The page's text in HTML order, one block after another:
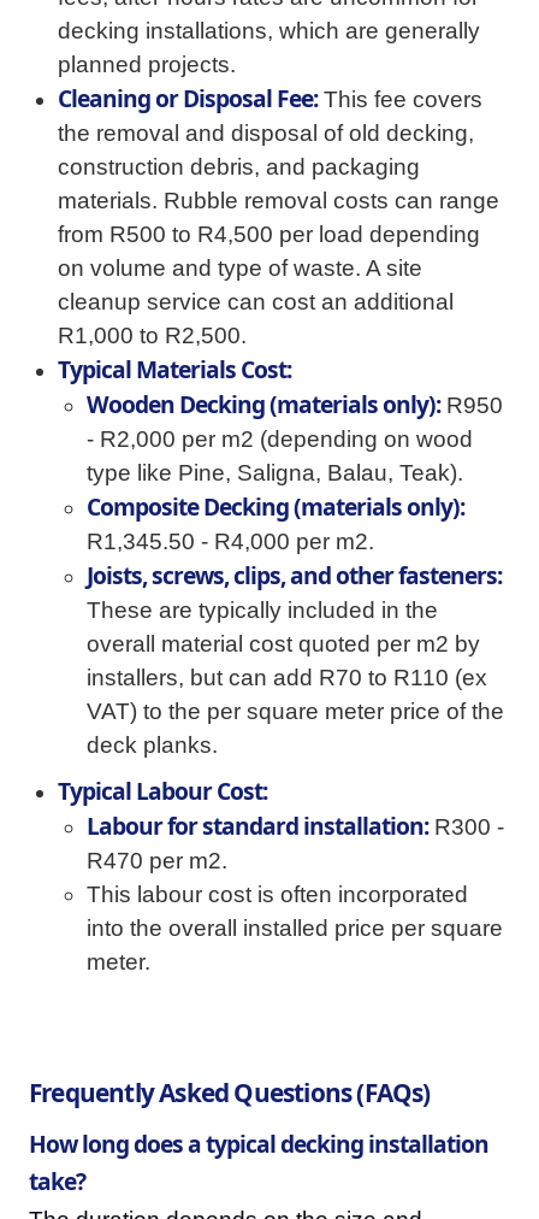
decking installations, which are generally
planned projects.
Cleaning or Disposal Fee:This fee covers
the removal and disposal of old decking,
construction debris, and packaging
materials. Rubble removal costs can range
from R500 to R4,500 per load depending
on volume and type of waste. A site
cleanup service can cost an additional
R1,000 to R2,500.
Typical Materials Cost:
Wooden Decking (materials only):R950
- R2,000 per m2 (depending on wood
type like Pine, Saligna, Balau, Teak).
Composite Decking (materials only):
R1,345.50 - R4,000 per m2.
Joists, screws, clips, and other fasteners:
These are typically included in the
overall material cost quoted per m2 by
installers, but can add R70 to R110 (ex
VAT) to the per square meter price of the
deck planks.
Typical Labour Cost:
Labour for standard installation:R300 -
R470 per m2.
This labour cost is often incorporated
into the overall installed price per square
meter.
Frequently Asked Questions (FAQs)
How long does a typical decking installation
take?